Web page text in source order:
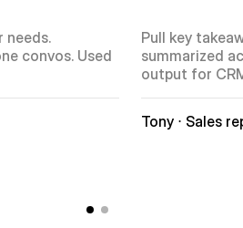
needs.
convos. Used
Pull key
summarized
output for
Tony ⋅ Sales